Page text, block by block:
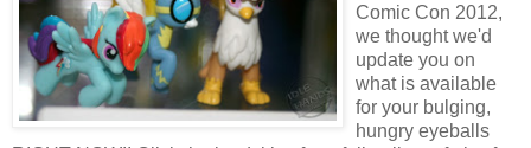
Comic Con 2012,
we thought we'd
update you on
what is available
for your bulging,
hungry eyeballs